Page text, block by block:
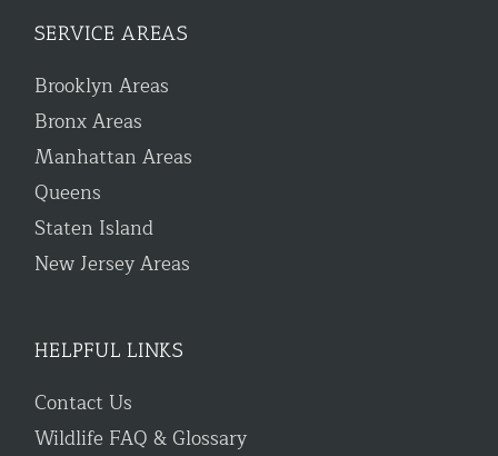
SERVICE AREAS
Brooklyn Areas
Bronx Areas
Manhattan Areas
Queens
Staten Island
New Jersey Areas
HELPFUL LINKS
Contact Us
Wildlife FAQ & Glossary